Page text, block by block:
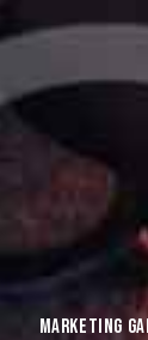
MARKETING